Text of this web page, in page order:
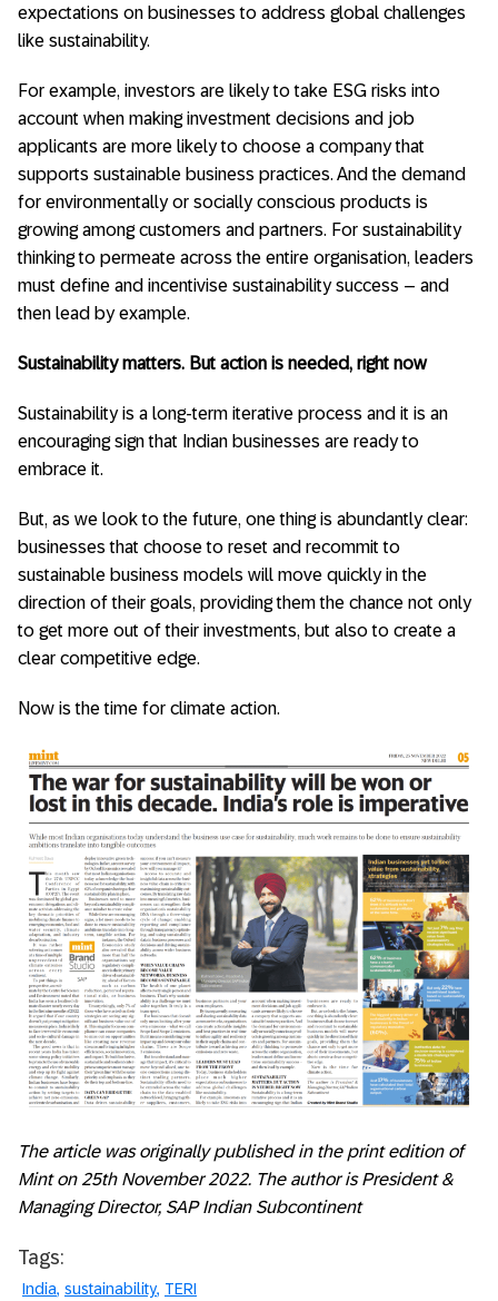
expectations on businesses to address global challenges
like sustainability.
For example, investors are likely to take ESG risks into
account when making investment decisions and job
applicants are more likely to choose a company that
supports sustainable business practices. And the demand
for environmentally or socially conscious products is
growing among customers and partners. For sustainability
thinking to permeate across the entire organisation, leaders
must define and incentivise sustainability success – and
then lead by example.
Sustainability matters. But action is needed, right now
Sustainability is a long-term iterative process and it is an
encouraging sign that Indian businesses are ready to
embrace it.
But, as we look to the future, one thing is abundantly clear:
businesses that choose to reset and recommit to
sustainable business models will move quickly in the
direction of their goals, providing them the chance not only
to get more out of their investments, but also to create a
clear competitive edge.
Now is the time for climate action.
The article was originally published in the print edition of
Mint on 25th November 2022. The author is President &
Managing Director, SAP Indian Subcontinent
Tags:
India sustainability TERI